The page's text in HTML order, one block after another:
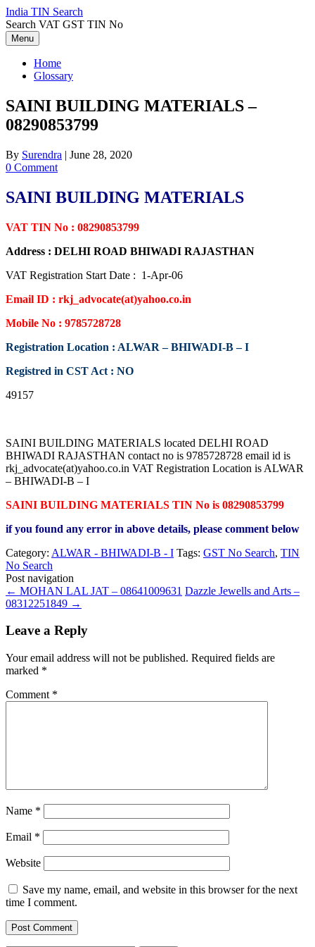
Skip
to
content
India TIN Search
Search VAT GST TIN No
Menu
Home
Glossary
SAINI BUILDING MATERIALS –
08290853799
By Surendra | June 28, 2020
0 Comment
SAINI BUILDING MATERIALS
VAT TIN No : 08290853799
Address : DELHI ROAD BHIWADI RAJASTHAN
VAT Registration Start Date : 1-Apr-06
Email ID : rkj_advocate(at)yahoo.co.in
Mobile No : 9785728728
Registration Location : ALWAR – BHIWADI-B – I
Registred in CST Act : NO
49157
SAINI BUILDING MATERIALS located DELHI ROAD
BHIWADI RAJASTHAN contact no is 9785728728 email id is
rkj_advocate(at)yahoo.co.in VAT Registration Location is ALWAR
– BHIWADI-B – I
SAINI BUILDING MATERIALS TIN No is 08290853799
if you found any error in above details, please comment below
Category: ALWAR - BHIWADI-B - I Tags: GST No Search, TIN
No Search
Post navigation
← MOHAN LAL JAT – 08641009631 Dazzle Jewells and Arts –
08312251849 →
Leave a Reply
Your email address will not be published. Required fields are
marked *
Comment *
Name *
Email *
Website
Save my name, email, and website in this browser for the next
time I comment.